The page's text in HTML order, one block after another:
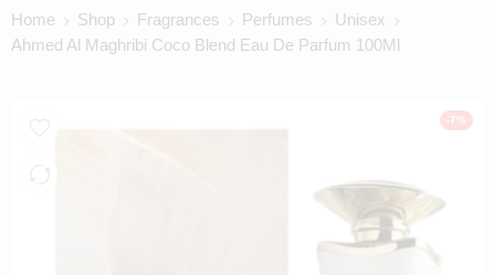
Home Shop Fragrances Perfumes
Unisex
Ahmed Al Maghribi Coco Blend Eau De Parfum 100Ml
-7%